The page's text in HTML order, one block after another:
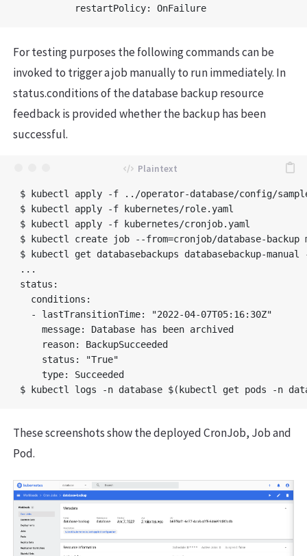
For testing purposes the following commands can be
invoked to trigger a job manually to run immediately. In
status.conditions of the database backup resource
feedback is provided whether the backup has been
successful.
$ kubectl apply -f ../operator-database/config/
$ kubectl apply -f kubernetes/role.yaml
$ kubectl apply -f kubernetes/cronjob.yaml
$ kubectl create job --from=cronjob/database-backup
$ kubectl get databasebackups databasebackup-
...
status:
  conditions:
  - lastTransitionTime: "2022-04-07T05:16:30Z"
    message: Database has been archived
    reason: BackupSucceeded
    status: "True"
    type: Succeeded
These screenshots show the deployed CronJob, Job and
Pod.